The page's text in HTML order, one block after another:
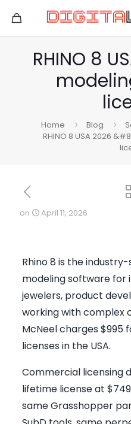
RHINO 8
Home Blog
RHINO 8 USA 2026
on April 11, 2026
Rhino 8 is the industry-
modeling software for
jewelers, product
working with complex
McNeel charges
licenses in the USA.
Commercial licensing
lifetime license at
same Grasshopper